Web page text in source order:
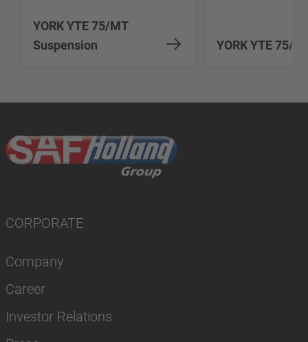
YORK YTE 75/MT
Suspension
YORK YTE 75/90
CORPORATE
Company
Career
Investor Relations